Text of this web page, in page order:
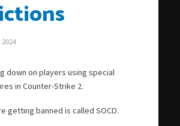
down on players using special
in Counter-Strike 2.
getting banned is called SOCD.